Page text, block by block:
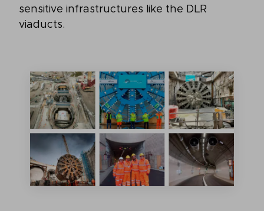
sensitive infrastructures like the DLR
viaducts.